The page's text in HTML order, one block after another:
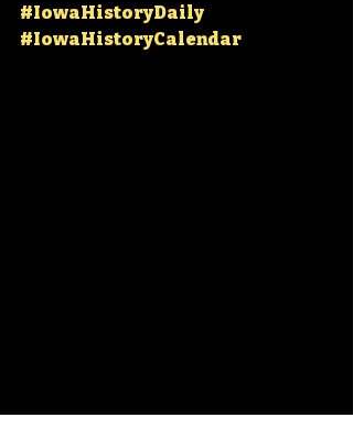
#IowaHistoryDaily
#IowaHistoryCalendar